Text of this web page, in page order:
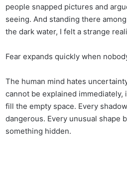
people snapped pictures and
seeing. And standing there
the dark water, I felt a strange
Fear expands quickly when
The human mind hates
cannot be explained immediately,
fill the empty space. Every
dangerous. Every unusual shape
something hidden.